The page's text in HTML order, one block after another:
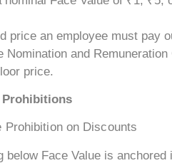
an employee must
and
price.
Prohibitions
Prohibition on Discounts
Face Value is